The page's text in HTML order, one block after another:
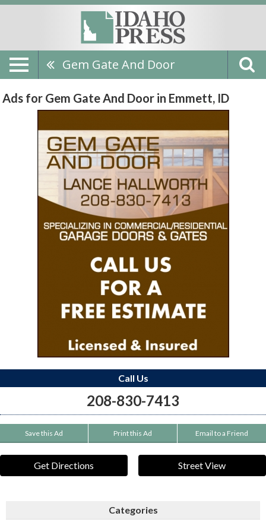
Gem Gate And Door
Ads for Gem Gate And Door in Emmett, ID
Call Us
208-830-7413
Save this Ad Print this Ad Email to a Friend
Get Directions Street View
Categories